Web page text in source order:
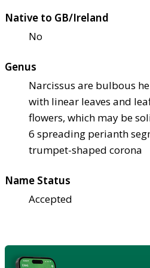
Native to GB/Ireland
No
Genus
Narcissus are bulbous
with linear leaves and
flowers, which may be
6 spreading perianth
trumpet-shaped corona
Name Status
Accepted